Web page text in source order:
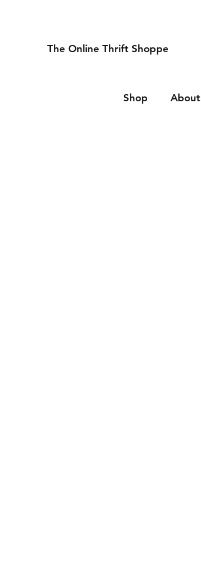
The Online Thrift Shoppe
Shop About